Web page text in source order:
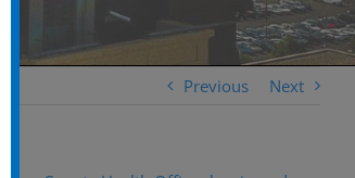
Previous Next